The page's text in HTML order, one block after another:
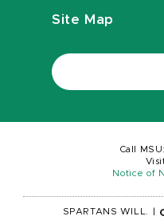
Site Map
Call MSU:
Notice of
SPARTANS WILL.